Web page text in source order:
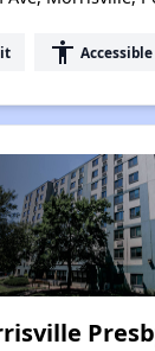
accessibility Accessible